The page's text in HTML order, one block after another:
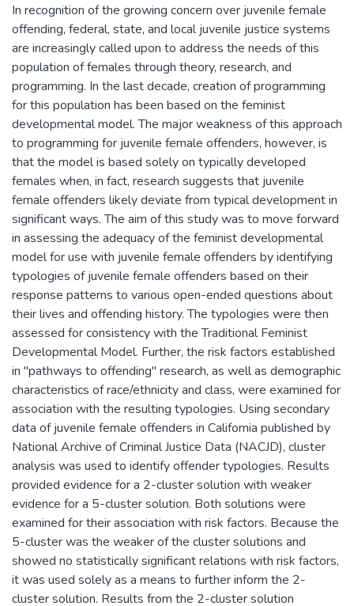
In recognition of the growing concern over juvenile female
offending, federal, state, and local juvenile justice systems
are increasingly called upon to address the needs of this
population of females through theory, research, and
programming. In the last decade, creation of programming
for this population has been based on the feminist
developmental model. The major weakness of this approach
to programming for juvenile female offenders, however, is
that the model is based solely on typically developed
females when, in fact, research suggests that juvenile
female offenders likely deviate from typical development in
significant ways. The aim of this study was to move forward
in assessing the adequacy of the feminist developmental
model for use with juvenile female offenders by identifying
typologies of juvenile female offenders based on their
response patterns to various open-ended questions about
their lives and offending history. The typologies were then
assessed for consistency with the Traditional Feminist
Developmental Model. Further, the risk factors established
in "pathways to offending" research, as well as demographic
characteristics of race/ethnicity and class, were examined for
association with the resulting typologies. Using secondary
data of juvenile female offenders in California published by
National Archive of Criminal Justice Data (NACJD), cluster
analysis was used to identify offender typologies. Results
provided evidence for a 2-cluster solution with weaker
evidence for a 5-cluster solution. Both solutions were
examined for their association with risk factors. Because the
5-cluster was the weaker of the cluster solutions and
showed no statistically significant relations with risk factors,
it was used solely as a means to further inform the 2-
cluster solution. Results from the 2-cluster solution